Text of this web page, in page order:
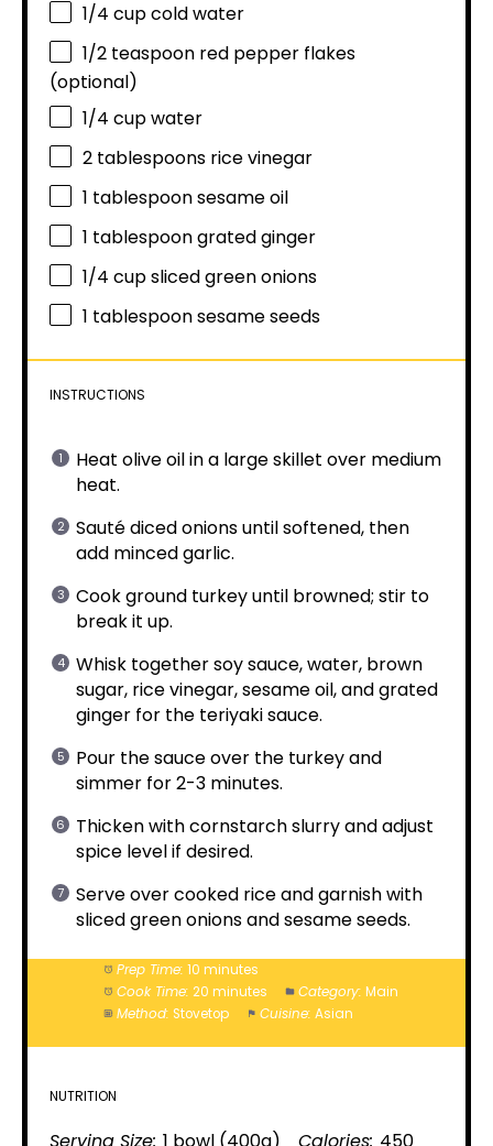
1/4 cupcold water
1/2 teaspoon red pepper flakes
(optional)
1/4 cupwater
2 tablespoons rice vinegar
1 tablespoonsesame oil
1 tablespoongrated ginger
1/4 cupsliced green onions
1 tablespoonsesame seeds
INSTRUCTIONS
Heat olive oil in a large skillet over medium
heat.
Sauté diced onions until softened, then
add minced garlic.
Cook ground turkey until browned; stir to
break it up.
Whisk together soy sauce, water, brown
sugar, rice vinegar, sesame oil, and grated
ginger for the teriyaki sauce.
Pour the sauce over the turkey and
simmer for 2-3 minutes.
Thicken with cornstarch slurry and adjust
spice level if desired.
Serve over cooked rice and garnish with
sliced green onions and sesame seeds.
Prep Time: 10 minutes
Cook Time: 20 minutes Category: Main
Method: Stovetop Cuisine: Asian
NUTRITION